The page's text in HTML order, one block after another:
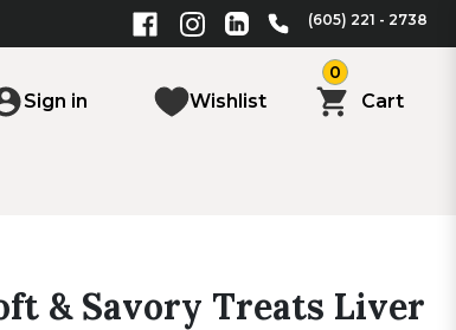
(605) 221 - 2738
Sign in Wishlist
0
Cart
& Savory Treats Liver